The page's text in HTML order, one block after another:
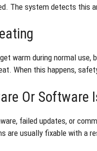
The system detects this
warm during normal use,
When this happens,
Or Software
failed updates, or
are usually fixable with a